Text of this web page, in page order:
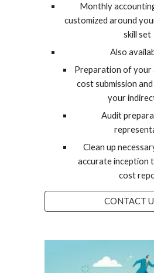
Monthly
customized around
skill set
Also
Preparation of your
cost submission
your
Audit
Clean up
accurate inception
cost
CONTACT